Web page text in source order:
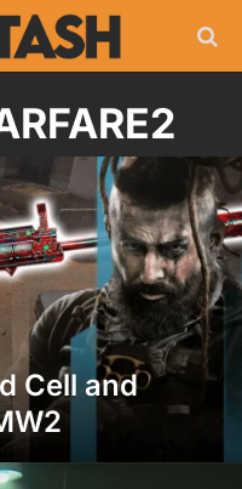
Cell and